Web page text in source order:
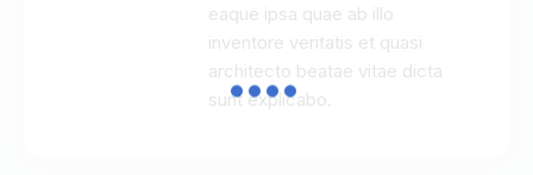
eaque ipsa quae ab illo
inventore veritatis et quasi
architecto beatae vitae dicta
sunt explicabo.